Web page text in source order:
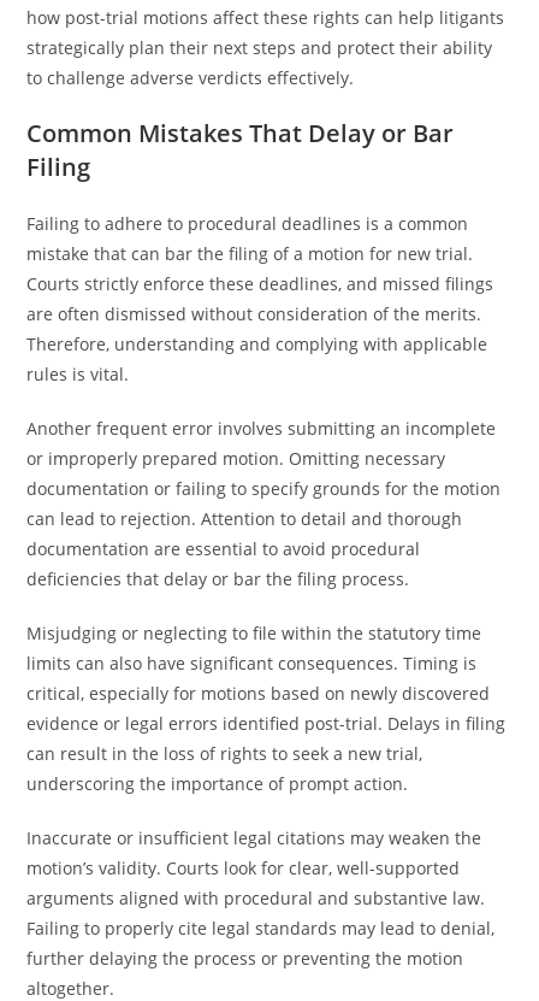
how post-trial motions affect these rights can help litigants
strategically plan their next steps and protect their ability
to challenge adverse verdicts effectively.
Common Mistakes That Delay or Bar
Filing
Failing to adhere to procedural deadlines is a common
mistake that can bar the filing of a motion for new trial.
Courts strictly enforce these deadlines, and missed filings
are often dismissed without consideration of the merits.
Therefore, understanding and complying with applicable
rules is vital.
Another frequent error involves submitting an incomplete
or improperly prepared motion. Omitting necessary
documentation or failing to specify grounds for the motion
can lead to rejection. Attention to detail and thorough
documentation are essential to avoid procedural
deficiencies that delay or bar the filing process.
Misjudging or neglecting to file within the statutory time
limits can also have significant consequences. Timing is
critical, especially for motions based on newly discovered
evidence or legal errors identified post-trial. Delays in filing
can result in the loss of rights to seek a new trial,
underscoring the importance of prompt action.
Inaccurate or insufficient legal citations may weaken the
motion’s validity. Courts look for clear, well-supported
arguments aligned with procedural and substantive law.
Failing to properly cite legal standards may lead to denial,
further delaying the process or preventing the motion
altogether.